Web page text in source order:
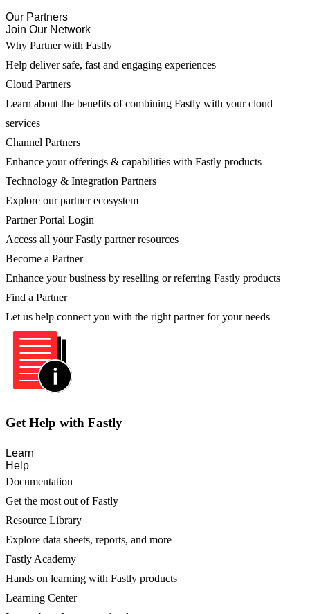
Our Partners
Join Our Network
Why Partner with Fastly
Help deliver safe, fast and engaging experiences
Cloud Partners
Learn about the benefits of combining Fastly with your cloud
services
Channel Partners
Enhance your offerings & capabilities with Fastly products
Technology & Integration Partners
Explore our partner ecosystem
Partner Portal Login
Access all your Fastly partner resources
Become a Partner
Enhance your business by reselling or referring Fastly products
Find a Partner
Let us help connect you with the right partner for your needs
Get Help with Fastly
Learn
Help
Documentation
Get the most out of Fastly
Resource Library
Explore data sheets, reports, and more
Fastly Academy
Hands on learning with Fastly products
Learning Center